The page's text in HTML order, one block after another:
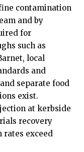
contamination
and by
for
such as
local
and
separate food
exist.
at kerbside
recovery
rates exceed